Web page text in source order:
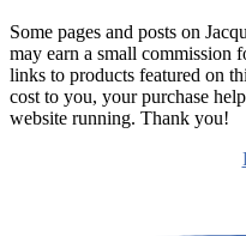
Some pages and posts on
may earn a small commission
links to products featured on
cost to you, your purchase
website running. Thank you!